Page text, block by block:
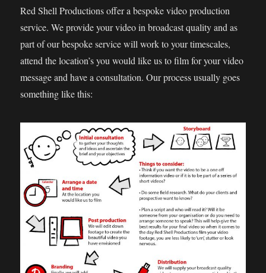
Red Shell Productions offer a bespoke video production
service. We provide your video in broadcast quality and as
part of our bespoke service will work to your timescales,
attend the location’s you would like us to film for your video
message and have a consultation. Our process usually goes
something like this: